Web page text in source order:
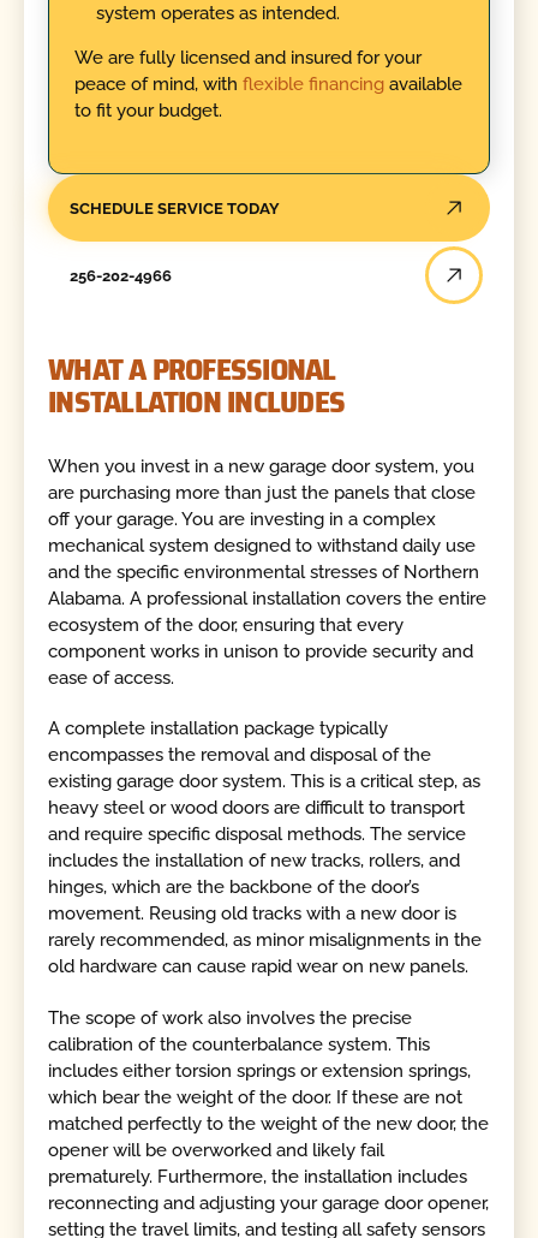
system operates as intended.
We are fully licensed and insured for your
peace of mind, with flexible financingavailable
to fit your budget.
SCHEDULE SERVICE TODAY
256-202-4966
WHAT A PROFESSIONAL
INSTALLATION INCLUDES
When you invest in a new garage door system, you
are purchasing more than just the panels that close
off your garage. You are investing in a complex
mechanical system designed to withstand daily use
and the specific environmental stresses of Northern
Alabama. A professional installation covers the entire
ecosystem of the door, ensuring that every
component works in unison to provide security and
ease of access.
A complete installation package typically
encompasses the removal and disposal of the
existing garage door system. This is a critical step, as
heavy steel or wood doors are difficult to transport
and require specific disposal methods. The service
includes the installation of new tracks, rollers, and
hinges, which are the backbone of the door’s
movement. Reusing old tracks with a new door is
rarely recommended, as minor misalignments in the
old hardware can cause rapid wear on new panels.
The scope of work also involves the precise
calibration of the counterbalance system. This
includes either torsion springs or extension springs,
which bear the weight of the door. If these are not
matched perfectly to the weight of the new door, the
opener will be overworked and likely fail
prematurely. Furthermore, the installation includes
reconnecting and adjusting your garage door opener,
setting the travel limits, and testing all safety sensors